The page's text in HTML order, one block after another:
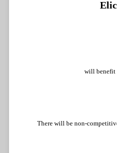
will benefit
There will be non-